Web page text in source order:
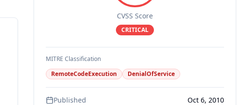
CVSS Score
CRITICAL
MITRE Classification
RemoteCodeExecution
DenialOfService
Published
Oct 6, 2010